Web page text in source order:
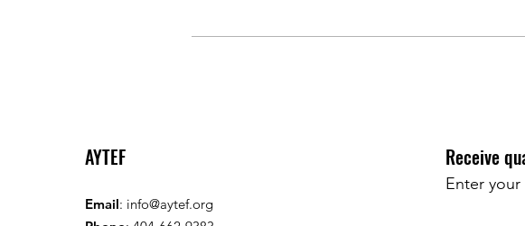
AYTEF
Email: info@aytef.org
Receive
Enter your